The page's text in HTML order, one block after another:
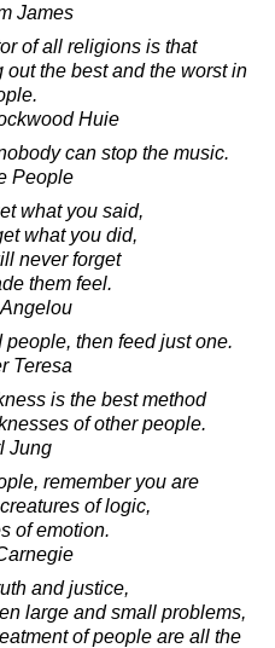
James
of all religions is that
the best and the worst in
Huie
can stop the music.
People
what you said,
what you did,
never forget
them feel.
then feed just one.
Teresa
is the best method
of other people.
Jung
remember you are
of logic,
of emotion.
and justice,
large and small problems,
of people are all the